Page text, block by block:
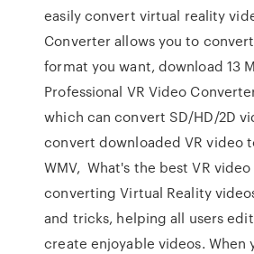
easily convert virtual reality
Converter allows you to
format you want, download 13
Professional VR Video
which can convert SD/HD/2D
convert downloaded VR video
WMV, What's the best VR
converting Virtual Reality
and tricks, helping all users
create enjoyable videos. When